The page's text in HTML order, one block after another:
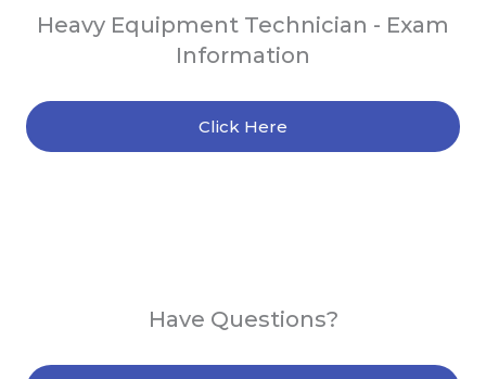
Heavy Equipment Technician - Exam
Information
Click Here
Have Questions?